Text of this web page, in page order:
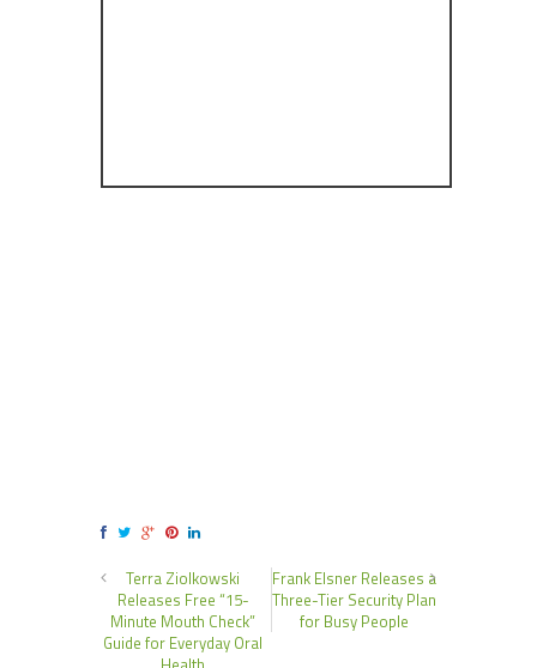
Terra Ziolkowski
Releases Free “15-
Minute Mouth Check”
Guide for Everyday Oral
Frank Elsner Releases a
Three-Tier Security Plan
for Busy People